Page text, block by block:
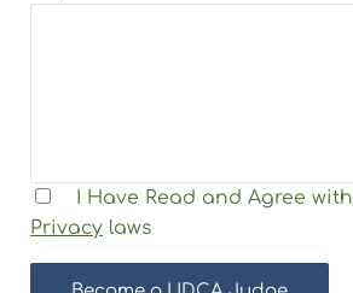
I Have Read and Agree with
Privacylaws